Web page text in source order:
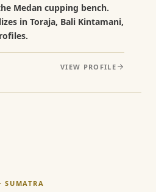
Medan cupping bench.
in Toraja, Bali Kintamani,
VIEW PROFILE
SUMATRA